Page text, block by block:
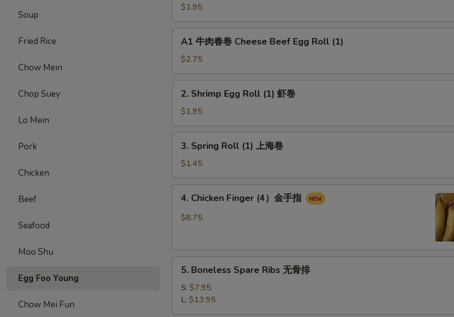
Soup
Fried Rice
Chow Mein
Chop Suey
Lo Mein
Pork
Chicken
Beef
Seafood
Moo Shu
Egg Foo Young
Chow Mei Fun
Roll
(1)
春
$1.95
春
卷
Cheese
Beef
Roll
(1)
A1 牛肉春卷 Cheese Beef Egg Roll (1)
$2.75
Shrimp
Egg
Roll
(1)
2. Shrimp Egg Roll (1) 虾卷
$1.95
Spring
Roll
(1)
上
3. Spring Roll (1) 上海卷
$1.45
Chicken
Finger
手
4. Chicken Finger (4）金手指
$8.75
Boneless
Spare
Ribs
无
5. Boneless Spare Ribs 无骨排
S: $7.95
L: $13.95